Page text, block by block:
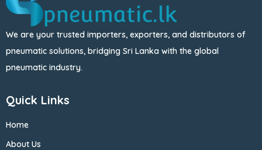
We are your trusted importers, exporters, and distributors of
pneumatic solutions, bridging Sri Lanka with the global
pneumatic industry.
Quick Links
Home
About Us